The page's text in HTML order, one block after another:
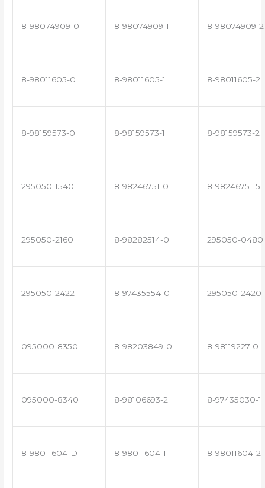
8-98074909-0 8-98074909-1 8-98074909-2
8-98011605-0 8-98011605-1 8-98011605-2
8-98159573-0 8-98159573-1 8-98159573-2
295050-1540 8-98246751-0 8-98246751-5
295050-2160 8-98282514-0 295050-0480
295050-2422 8-97435554-0 295050-2420
095000-8350 8-98203849-0 8-98119227-0
095000-8340 8-98106693-2 8-97435030-1
8-98011604-D 8-98011604-1 8-98011604-2